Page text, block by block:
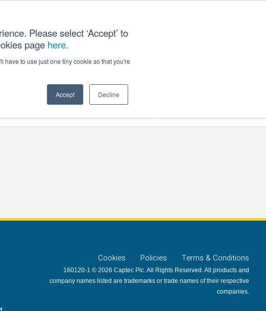
Please select ‘Accept’ to
page here.
have to use just one tiny cookie so that you're
Accept Decline
CONTACT US
Cookies Policies Terms & Conditions
160120-1 © 2026 Captec Plc. All Rights Reserved. All products and
company names listed are trademarks or trade names of their respective
companies.